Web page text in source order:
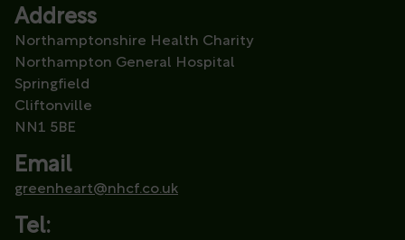
Address
Northamptonshire Health Charity
Northampton General Hospital
Springfield
Cliftonville
NN1 5BE
Email
greenheart@nhcf.co.uk
Tel: